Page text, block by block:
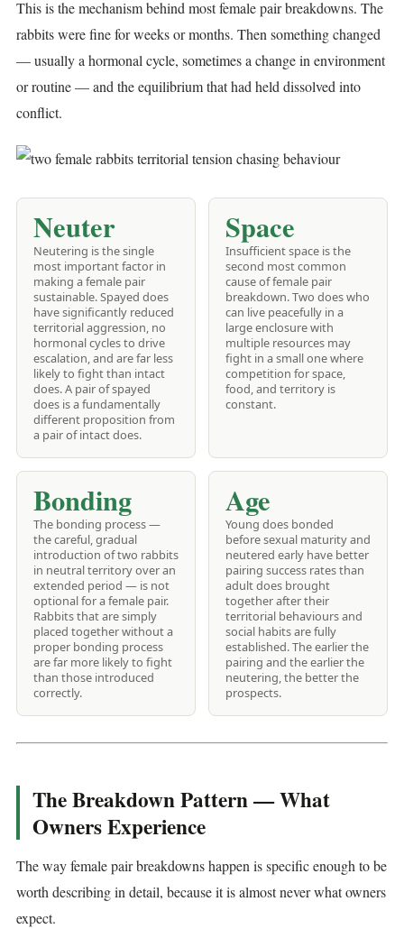
This is the mechanism behind most female pair breakdowns. The
rabbits were fine for weeks or months. Then something changed
— usually a hormonal cycle, sometimes a change in environment
or routine — and the equilibrium that had held dissolved into
conflict.
Neuter
Neutering is the single
most important factor in
making a female pair
sustainable. Spayed does
have significantly reduced
territorial aggression, no
hormonal cycles to drive
escalation, and are far less
likely to fight than intact
does. A pair of spayed
does is a fundamentally
different proposition from
a pair of intact does.
Space
Insufficient space is the
second most common
cause of female pair
breakdown. Two does who
can live peacefully in a
large enclosure with
multiple resources may
fight in a small one where
competition for space,
food, and territory is
constant.
Bonding
The bonding process —
the careful, gradual
introduction of two rabbits
in neutral territory over an
extended period — is not
optional for a female pair.
Rabbits that are simply
placed together without a
proper bonding process
are far more likely to fight
than those introduced
correctly.
Age
Young does bonded
before sexual maturity and
neutered early have better
pairing success rates than
adult does brought
together after their
territorial behaviours and
social habits are fully
established. The earlier the
pairing and the earlier the
neutering, the better the
prospects.
The Breakdown Pattern — What
Owners Experience
The way female pair breakdowns happen is specific enough to be
worth describing in detail, because it is almost never what owners
expect.